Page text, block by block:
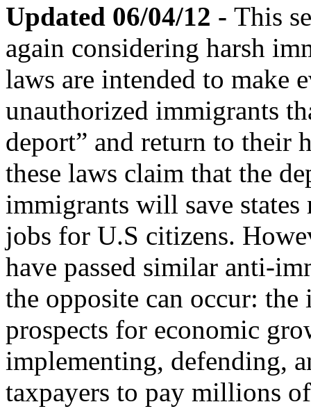
Updated 06/04/12 - This
again considering harsh
laws are intended to
unauthorized immigrants
deport” and return to their
these laws claim that the
immigrants will save
jobs for U.S citizens.
have passed similar anti-
the opposite can occur:
prospects for economic
implementing, defending,
taxpayers to pay millions